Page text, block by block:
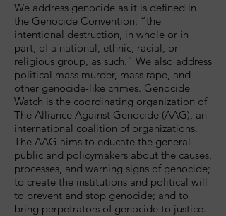
We address genocide as it is defined in
the Genocide Convention: “the
intentional destruction, in whole or in
part, of a national, ethnic, racial, or
religious group, as such.” We also address
political mass murder, mass rape, and
other genocide-like crimes. Genocide
Watch is the coordinating organization of
The Alliance Against Genocide (AAG), an
international coalition of organizations.
The AAG aims to educate the general
public and policymakers about the causes,
processes, and warning signs of genocide;
to create the institutions and political will
to prevent and stop genocide; and to
bring perpetrators of genocide to justice.